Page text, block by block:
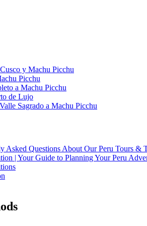
y Machu Picchu
Picchu
a Machu Picchu
de Lujo
Sagrado a Machu Picchu
Asked Questions About Our Peru Tours &
| Your Guide to Planning Your Peru